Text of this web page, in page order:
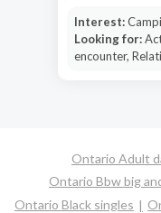
Interest:
Looking for:
encounter,
Ontario Adult
Ontario Bbw big
Ontario Black singles